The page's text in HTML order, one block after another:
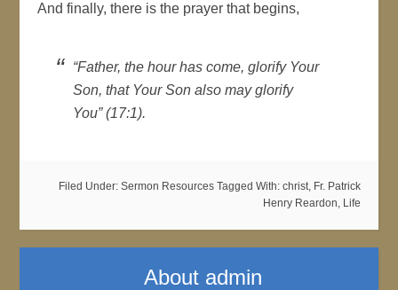
And finally, there is the prayer that begins,
“Father, the hour has come, glorify Your
Son, that Your Son also may glorify
You” (17:1).
Filed Under: Sermon Resources Tagged With: christ, Fr. Patrick
Henry Reardon, Life
About admin